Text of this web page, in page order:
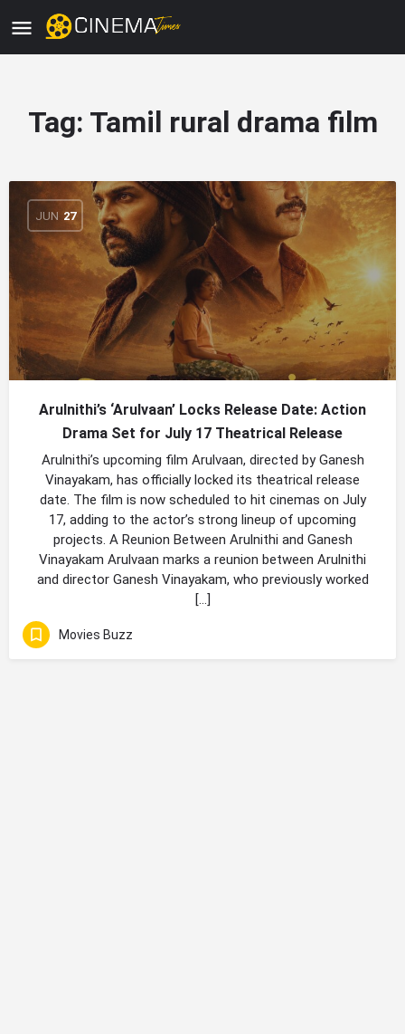
Tag: Tamil rural drama film
JUN 27
Arulnithi’s ‘Arulvaan’ Locks Release Date: Action
Drama Set for July 17 Theatrical Release
Arulnithi’s upcoming film Arulvaan, directed by Ganesh
Vinayakam, has officially locked its theatrical release
date. The film is now scheduled to hit cinemas on July
17, adding to the actor’s strong lineup of upcoming
projects. A Reunion Between Arulnithi and Ganesh
Vinayakam Arulvaan marks a reunion between Arulnithi
and director Ganesh Vinayakam, who previously worked
[…]
Movies Buzz